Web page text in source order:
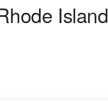
Island